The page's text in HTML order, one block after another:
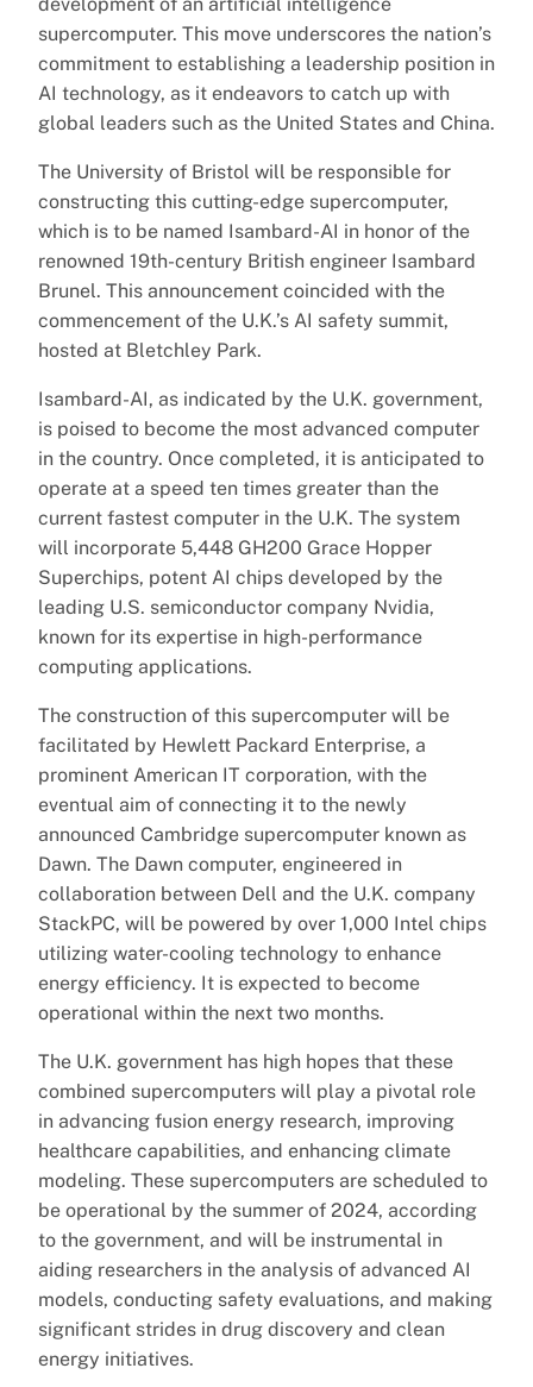
supercomputer. This move underscores the nation’s
commitment to establishing a leadership position in
AI technology, as it endeavors to catch up with
global leaders such as the United States and China.
The University of Bristol will be responsible for
constructing this cutting-edge supercomputer,
which is to be named Isambard-AI in honor of the
renowned 19th-century British engineer Isambard
Brunel. This announcement coincided with the
commencement of the U.K.’s AI safety summit,
hosted at Bletchley Park.
Isambard-AI, as indicated by the U.K. government,
is poised to become the most advanced computer
in the country. Once completed, it is anticipated to
operate at a speed ten times greater than the
current fastest computer in the U.K. The system
will incorporate 5,448 GH200 Grace Hopper
Superchips, potent AI chips developed by the
leading U.S. semiconductor company Nvidia,
known for its expertise in high-performance
computing applications.
The construction of this supercomputer will be
facilitated by Hewlett Packard Enterprise, a
prominent American IT corporation, with the
eventual aim of connecting it to the newly
announced Cambridge supercomputer known as
Dawn. The Dawn computer, engineered in
collaboration between Dell and the U.K. company
StackPC, will be powered by over 1,000 Intel chips
utilizing water-cooling technology to enhance
energy efficiency. It is expected to become
operational within the next two months.
The U.K. government has high hopes that these
combined supercomputers will play a pivotal role
in advancing fusion energy research, improving
healthcare capabilities, and enhancing climate
modeling. These supercomputers are scheduled to
be operational by the summer of 2024, according
to the government, and will be instrumental in
aiding researchers in the analysis of advanced AI
models, conducting safety evaluations, and making
significant strides in drug discovery and clean
energy initiatives.